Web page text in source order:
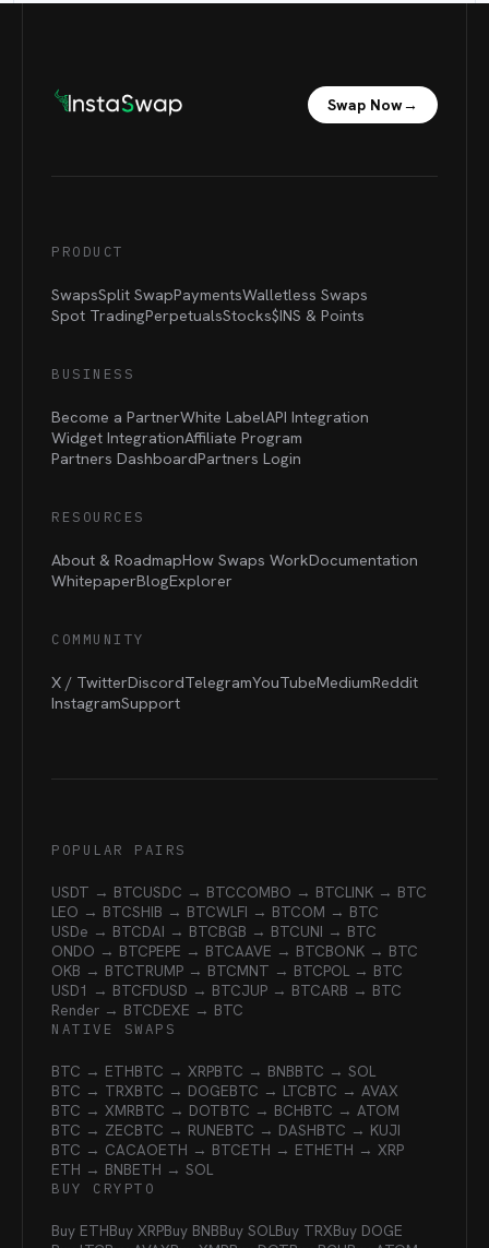
Swap Now→
PRODUCT
SwapsSplit SwapPaymentsWalletless Swaps
Spot TradingPerpetualsStocks$INS & Points
BUSINESS
Become a PartnerWhite LabelAPI Integration
Widget IntegrationAffiliate Program
Partners DashboardPartners Login
RESOURCES
About & RoadmapHow Swaps WorkDocumentation
WhitepaperBlogExplorer
COMMUNITY
X / TwitterDiscordTelegramYouTubeMediumReddit
InstagramSupport
POPULAR PAIRS
USDT → BTCUSDC → BTCCOMBO → BTCLINK → BTC
LEO → BTCSHIB → BTCWLFI → BTCOM → BTC
USDe → BTCDAI → BTCBGB → BTCUNI → BTC
ONDO → BTCPEPE → BTCAAVE → BTCBONK → BTC
OKB → BTCTRUMP → BTCMNT → BTCPOL → BTC
USD1 → BTCFDUSD → BTCJUP → BTCARB → BTC
Render → BTCDEXE → BTC
NATIVE SWAPS
BTC → ETHBTC → XRPBTC → BNBBTC → SOL
BTC → TRXBTC → DOGEBTC → LTCBTC → AVAX
BTC → XMRBTC → DOTBTC → BCHBTC → ATOM
BTC → ZECBTC → RUNEBTC → DASHBTC → KUJI
BTC → CACAOETH → BTCETH → ETHETH → XRP
ETH → BNBETH → SOL
BUY CRYPTO
Buy ETHBuy XRPBuy BNBBuy SOLBuy TRXBuy DOGE